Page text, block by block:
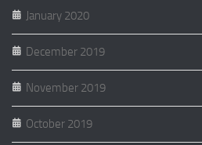
January 2020
December 2019
November 2019
October 2019